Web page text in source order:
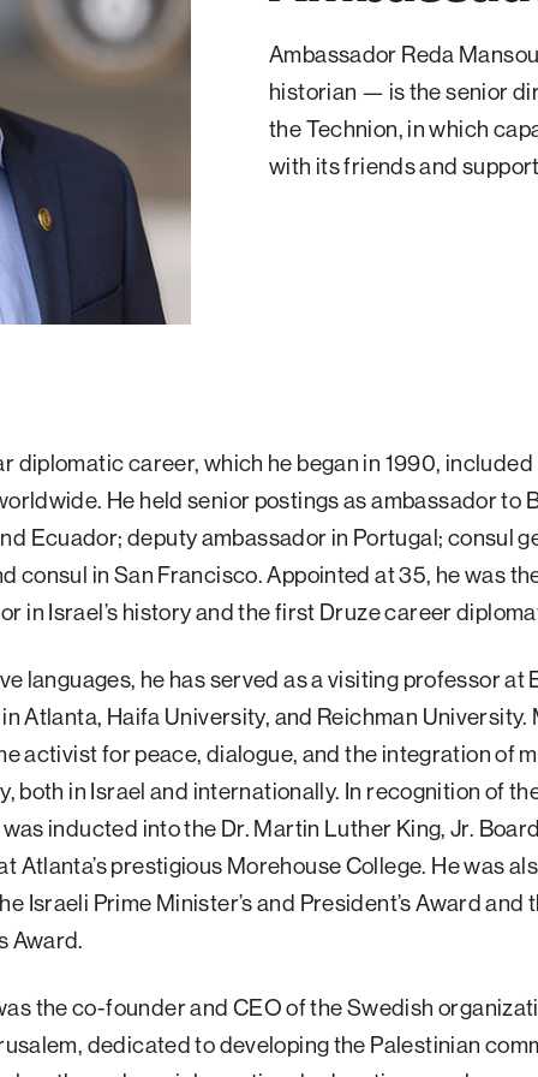
Ambassador Reda
historian — is the senior
the Technion, in which
with its friends and
diplomatic career, which he began in 1990, included
He held senior postings as ambassador to
Ecuador; deputy ambassador in Portugal; consul
consul in San Francisco. Appointed at 35, he was
in Israel’s history and the first Druze career
languages, he has served as a visiting professor at
Atlanta, Haifa University, and Reichman University.
activist for peace, dialogue, and the integration of
both in Israel and internationally. In recognition of
inducted into the Dr. Martin Luther King, Jr.
Atlanta’s prestigious Morehouse College. He was
Israeli Prime Minister’s and President’s Award and
Award.
the co-founder and CEO of the Swedish
dedicated to developing the Palestinian